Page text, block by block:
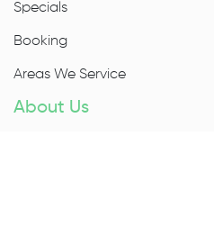
Specials
Booking
Areas We Service
About Us